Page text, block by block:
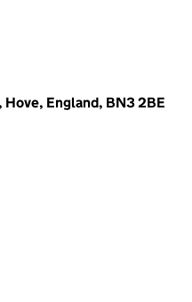
England, BN3 2BE